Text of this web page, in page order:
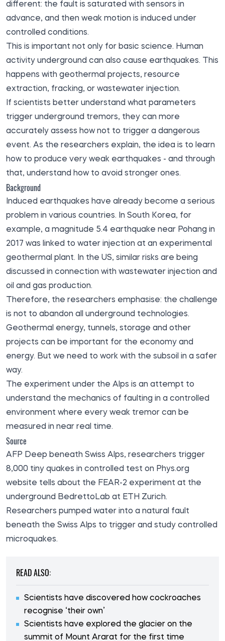
different: the fault is saturated with sensors in
advance, and then weak motion is induced under
controlled conditions.
This is important not only for basic science. Human
activity underground can also cause earthquakes. This
happens with geothermal projects, resource
extraction, fracking, or wastewater injection.
If scientists better understand what parameters
trigger underground tremors, they can more
accurately assess how not to trigger a dangerous
event. As the researchers explain, the idea is to learn
how to produce very weak earthquakes - and through
that, understand how to avoid stronger ones.
Background
Induced earthquakes have already become a serious
problem in various countries. In South Korea, for
example, a magnitude 5.4 earthquake near Pohang in
2017 was linked to water injection at an experimental
geothermal plant. In the US, similar risks are being
discussed in connection with wastewater injection and
oil and gas production.
Therefore, the researchers emphasise: the challenge
is not to abandon all underground technologies.
Geothermal energy, tunnels, storage and other
projects can be important for the economy and
energy. But we need to work with the subsoil in a safer
way.
The experiment under the Alps is an attempt to
understand the mechanics of faulting in a controlled
environment where every weak tremor can be
measured in near real time.
Source
AFP Deep beneath Swiss Alps, researchers trigger
8,000 tiny quakes in controlled test on Phys.org
website tells about the FEAR-2 experiment at the
underground BedrettoLab at ETH Zurich.
Researchers pumped water into a natural fault
beneath the Swiss Alps to trigger and study controlled
microquakes.
READ ALSO:
Scientists have discovered how cockroaches
recognise ‘their own’
Scientists have explored the glacier on the
summit of Mount Ararat for the first time